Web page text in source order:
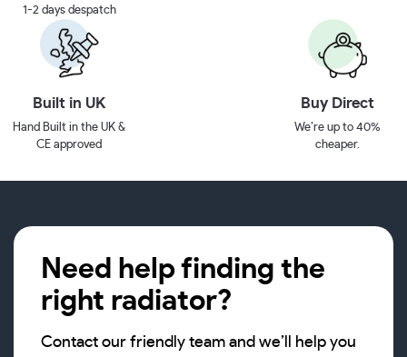
1-2 days despatch
Built in UK
Hand Built in the UK &
CE approved
Buy Direct
We’re up to 40%
cheaper.
Need help finding the
right radiator?
Contact our friendly team and we’ll help you